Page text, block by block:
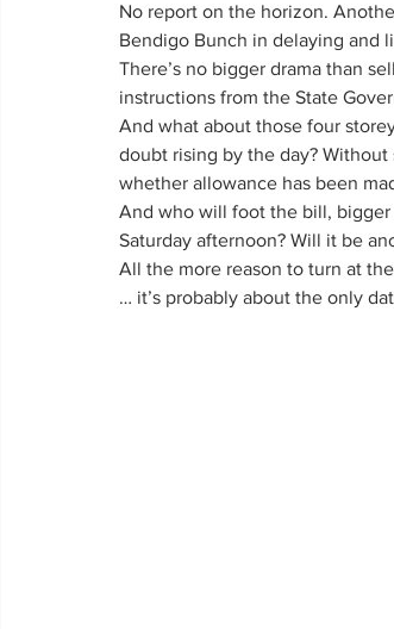
No report on the horizon.
Bendigo Bunch in delaying and
There’s no bigger drama than
instructions from the State
And what about those four
doubt rising by the day?
whether allowance has been
And who will foot the bill, bigger
Saturday afternoon? Will it be
All the more reason to turn at
… it’s probably about the only